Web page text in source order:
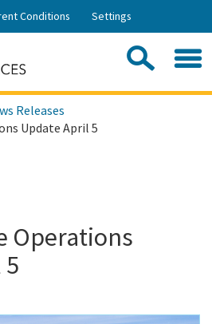
Skip
Conditions Settings
Releases
Update April 5
Operations